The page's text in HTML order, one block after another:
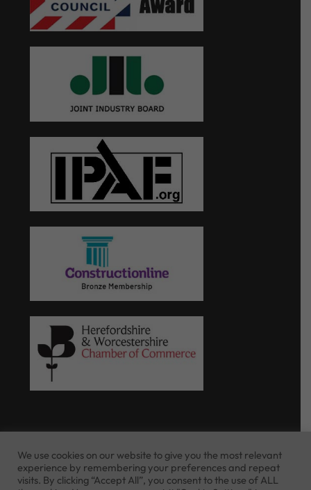
Website Terms of Use
Privacy Policy
We use cookies on our website to give you the most relevant
experience by remembering your preferences and repeat
visits. By clicking “Accept All”, you consent to the use of ALL